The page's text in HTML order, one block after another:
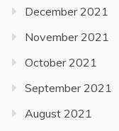
December 2021
November 2021
October 2021
September 2021
August 2021